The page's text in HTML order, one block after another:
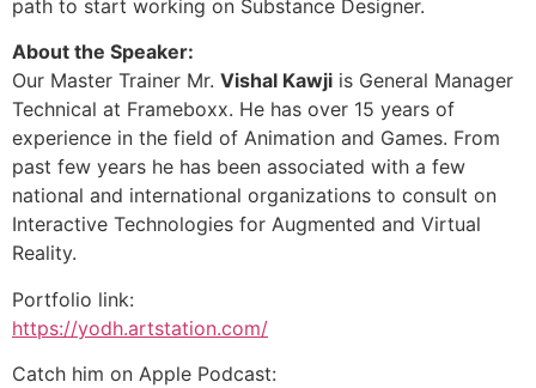
path to start working on Substance Designer.
About the Speaker:
Our Master Trainer Mr. Vishal Kawji is General Manager
Technical at Frameboxx. He has over 15 years of
experience in the field of Animation and Games. From
past few years he has been associated with a few
national and international organizations to consult on
Interactive Technologies for Augmented and Virtual
Reality.
Portfolio link:
https://yodh.artstation.com/
Catch him on Apple Podcast: